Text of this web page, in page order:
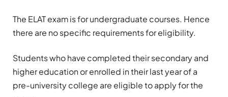
The ELAT exam is for undergraduate courses. Hence
there are no specific requirements for eligibility.
Students who have completed their secondary and
higher education or enrolled in their last year of a
pre-university college are eligible to apply for the